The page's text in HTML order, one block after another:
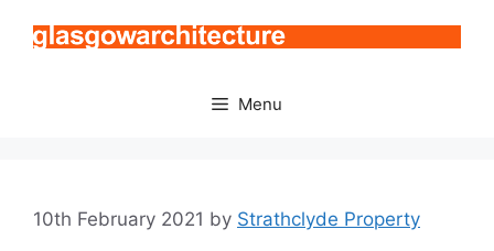
Menu
10th February 2021 by Strathclyde Property